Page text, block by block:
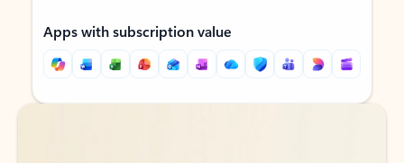
Apps with subscription value
Back to tabs
Back to tabs